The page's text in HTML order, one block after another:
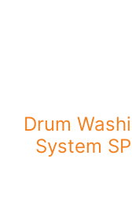
Drum
System